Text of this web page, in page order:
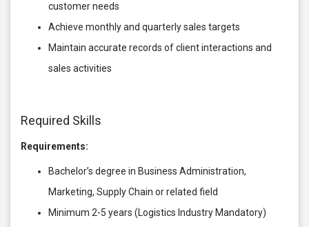
customer needs
Achieve monthly and quarterly sales targets
Maintain accurate records of client interactions and
sales activities
Required Skills
Requirements:
Bachelor’s degree in Business Administration,
Marketing, Supply Chain or related field
Minimum 2-5 years (Logistics Industry Mandatory)